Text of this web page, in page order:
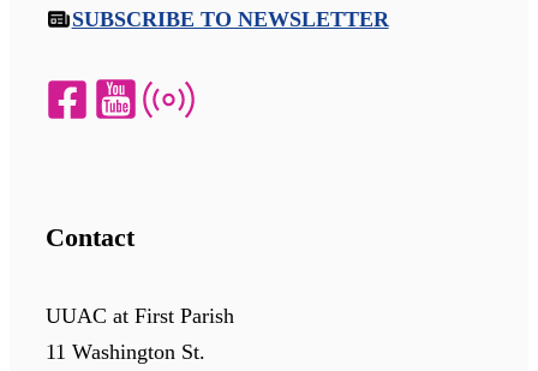
SUBSCRIBE TO NEWSLETTER
Contact
UUAC at First Parish
11 Washington St.